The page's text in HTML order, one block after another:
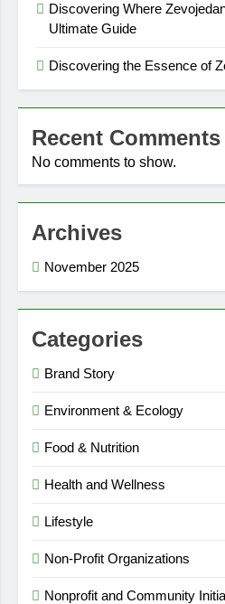
Discovering Where
Ultimate Guide
Discovering the Essence of
Recent Comments
No comments to show.
Archives
November 2025
Categories
Brand Story
Environment & Ecology
Food & Nutrition
Health and Wellness
Lifestyle
Non-Profit Organizations
Nonprofit and Community